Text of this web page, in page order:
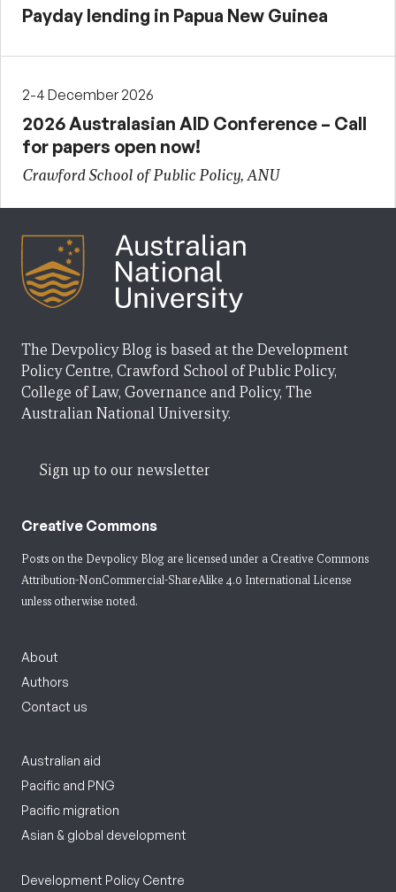
Payday lending in Papua New Guinea
2-4 December 2026
2026 Australasian AID Conference – Call
for papers open now!
Crawford School of Public Policy, ANU
The Devpolicy Blog is based at the Development
Policy Centre, Crawford School of Public Policy,
College of Law, Governance and Policy, The
Australian National University.
Sign up to our newsletter
Creative Commons
Posts on the Devpolicy Blog are licensed under a Creative Commons
Attribution-NonCommercial-ShareAlike 4.0 International License
unless otherwise noted.
About
Authors
Contact us
Australian aid
Pacific and PNG
Pacific migration
Asian & global development
Development Policy Centre